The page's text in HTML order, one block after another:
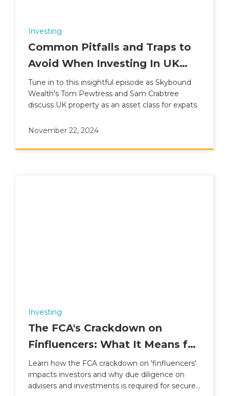
Investing
Common Pitfalls and Traps to
Avoid When Investing In UK
Property
Tune in to this insightful episode as Skybound
Wealth's Tom Pewtress and Sam Crabtree
discuss UK property as an asset class for expats.
November 22, 2024
Investing
The FCA's Crackdown on
Finfluencers: What It Means for
Investors
Learn how the FCA crackdown on 'finfluencers'
impacts investors and why due diligence on
advisers and investments is required for secure